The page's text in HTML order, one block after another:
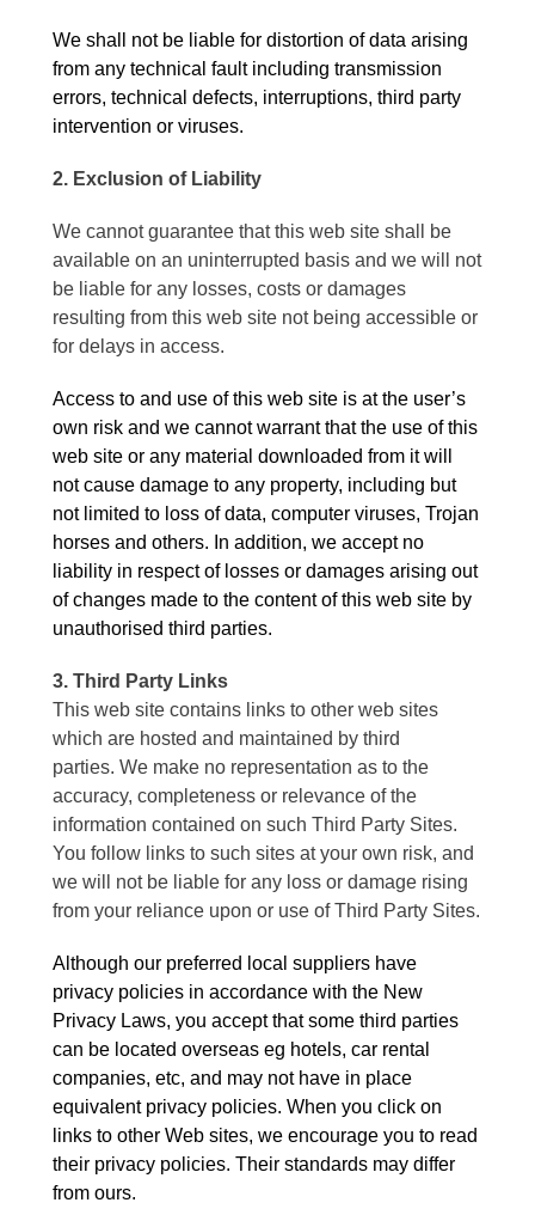
We shall not be liable for distortion of data arising
from any technical fault including transmission
errors, technical defects, interruptions, third party
intervention or viruses.
2. Exclusion of Liability
We cannot guarantee that this web site shall be
available on an uninterrupted basis and we will not
be liable for any losses, costs or damages
resulting from this web site not being accessible or
for delays in access.
Access to and use of this web site is at the user’s
own risk and we cannot warrant that the use of this
web site or any material downloaded from it will
not cause damage to any property, including but
not limited to loss of data, computer viruses, Trojan
horses and others. In addition, we accept no
liability in respect of losses or damages arising out
of changes made to the content of this web site by
unauthorised third parties.
3. Third Party Links
This web site contains links to other web sites
which are hosted and maintained by third
parties. We make no representation as to the
accuracy, completeness or relevance of the
information contained on such Third Party Sites.
You follow links to such sites at your own risk, and
we will not be liable for any loss or damage rising
from your reliance upon or use of Third Party Sites.
Although our preferred local suppliers have
privacy policies in accordance with the New
Privacy Laws, you accept that some third parties
can be located overseas eg hotels, car rental
companies, etc, and may not have in place
equivalent privacy policies. When you click on
links to other Web sites, we encourage you to read
their privacy policies. Their standards may differ
from ours.